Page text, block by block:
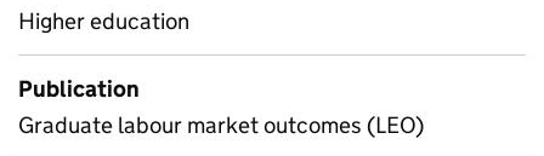
Higher education
Publication
Graduate labour market outcomes (LEO)